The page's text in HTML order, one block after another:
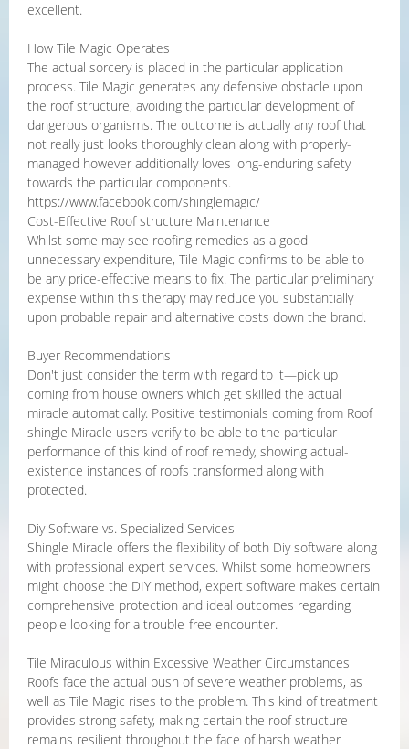
excellent.
How Tile Magic Operates
The actual sorcery is placed in the particular application
process. Tile Magic generates any defensive obstacle upon
the roof structure, avoiding the particular development of
dangerous organisms. The outcome is actually any roof that
not really just looks thoroughly clean along with properly-
managed however additionally loves long-enduring safety
towards the particular components.
https://www.facebook.com/shinglemagic/
Cost-Effective Roof structure Maintenance
Whilst some may see roofing remedies as a good
unnecessary expenditure, Tile Magic confirms to be able to
be any price-effective means to fix. The particular preliminary
expense within this therapy may reduce you substantially
upon probable repair and alternative costs down the brand.
Buyer Recommendations
Don't just consider the term with regard to it—pick up
coming from house owners which get skilled the actual
miracle automatically. Positive testimonials coming from Roof
shingle Miracle users verify to be able to the particular
performance of this kind of roof remedy, showing actual-
existence instances of roofs transformed along with
protected.
Diy Software vs. Specialized Services
Shingle Miracle offers the flexibility of both Diy software along
with professional expert services. Whilst some homeowners
might choose the DIY method, expert software makes certain
comprehensive protection and ideal outcomes regarding
people looking for a trouble-free encounter.
Tile Miraculous within Excessive Weather Circumstances
Roofs face the actual push of severe weather problems, as
well as Tile Magic rises to the problem. This kind of treatment
provides strong safety, making certain the roof structure
remains resilient throughout the face of harsh weather